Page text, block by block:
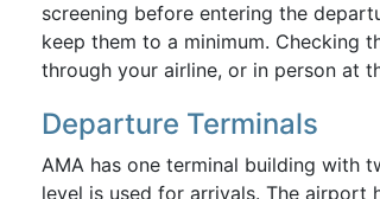
screening before entering the
keep them to a minimum. Checking
through your airline, or in person at
Departure Terminals
AMA has one terminal building with
level is used for arrivals. The airport